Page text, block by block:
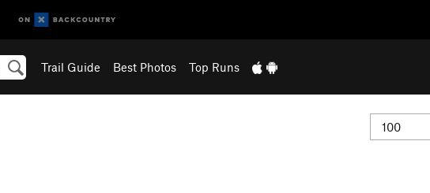
Trail Guide Best Photos Top Runs